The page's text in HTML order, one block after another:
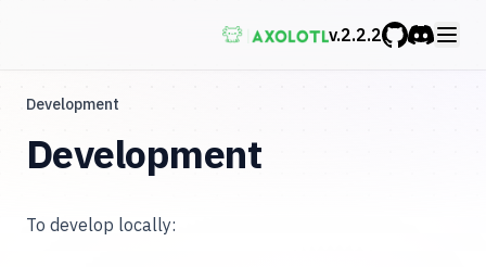
v.2.2.2
Development
Development
To develop locally: